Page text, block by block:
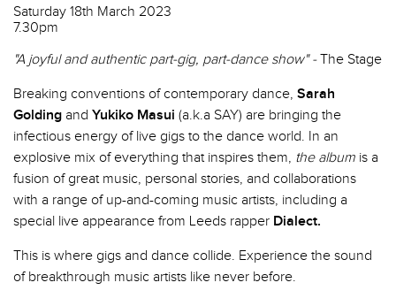
Saturday 18th March 2023
7.30pm
"A joyful and authentic part-gig, part-dance show" -The Stage
Breaking conventions of contemporary dance, Sarah
Golding and Yukiko Masui (a.k.a SAY) are bringing the
infectious energy of live gigs to the dance world. In an
explosive mix of everything that inspires them, the album is a
fusion of great music, personal stories, and collaborations
with a range of up-and-coming music artists, including a
special live appearance from Leeds rapper Dialect.
This is where gigs and dance collide. Experience the sound
of breakthrough music artists like never before.